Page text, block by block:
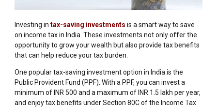
Investing in tax-saving investments is a smart way to save
on income tax in India. These investments not only offer the
opportunity to grow your wealth but also provide tax benefits
that can help reduce your tax burden.
One popular tax-saving investment option in India is the
Public Provident Fund (PPF). With a PPF, you can invest a
minimum of INR 500 and a maximum of INR 1.5 lakh per year,
and enjoy tax benefits under Section 80C of the Income Tax